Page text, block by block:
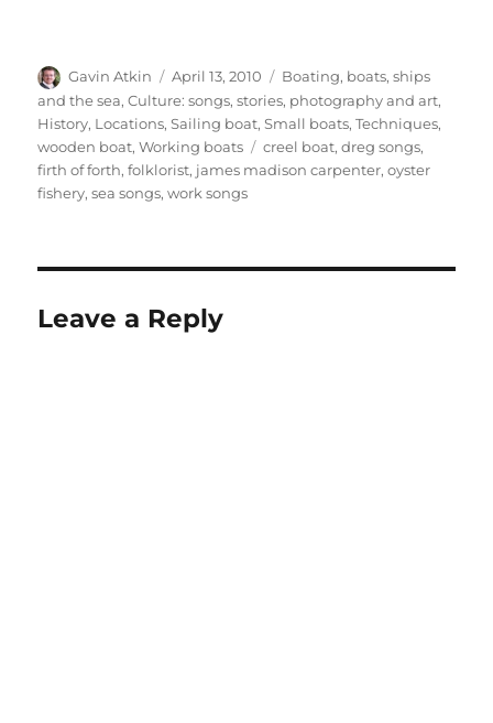
Author
Gavin Atkin
Posted
on
April 13, 2010 Categories
Boating, boats, ships
and the sea,Culture: songs, stories, photography and art,
History, Locations,Sailing boat,Small boats,Techniques,
wooden boat,Working boats Tags
creel boat,dreg songs,
firth of forth,folklorist, james madison carpenter,oyster
fishery,sea songs,work songs
Leave a Reply